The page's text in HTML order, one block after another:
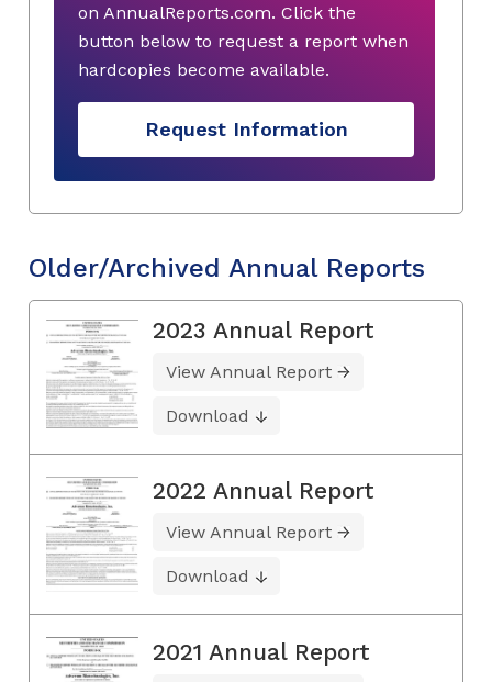
on AnnualReports.com. Click the
button below to request a report when
hardcopies become available.
Request Information
Older/Archived Annual Reports
2023 Annual Report
View Annual Report
Download
2022 Annual Report
View Annual Report
Download
2021 Annual Report